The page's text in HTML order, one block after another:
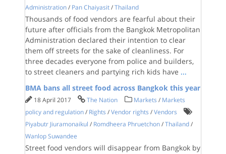
Administration / Pan Chaiyasit /Thailand
Thousands of food vendors are fearful about their
future after officials from the Bangkok Metropolitan
Administration declared their intention to clear
them off streets for the sake of cleanliness. For
three decades everyone from police and builders,
to street cleaners and partying rich kids have ...
BMA bans all street food across Bangkok this year
18 April 2017 The Nation Markets / Markets
policy and regulation / Rights /Vendor rights /Vendors
Piyabutr Jiuramonaikul / Romdheera Phruetchon /Thailand /
Wanlop Suwandee
Street food vendors will disappear from Bangkok by